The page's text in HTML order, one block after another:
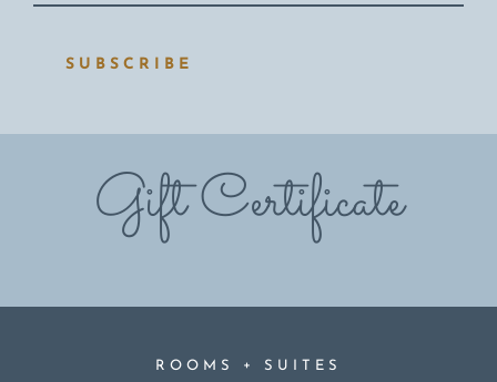
SUBSCRIBE
Gift Certificate
ROOMS + SUITES